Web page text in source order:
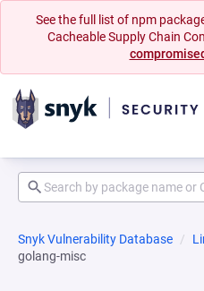
See the full list of npm
Cacheable Supply Chain
Snyk Vulnerability Database
golang-misc